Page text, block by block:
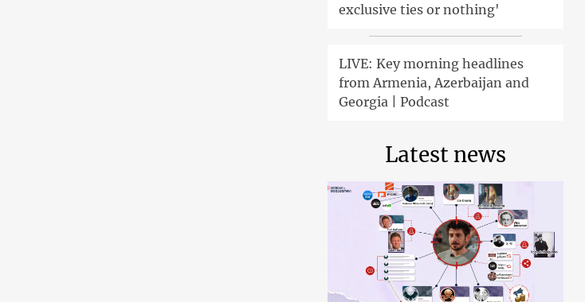
exclusive ties or nothing'
LIVE: Key morning headlines
from Armenia, Azerbaijan and
Georgia | Podcast
Latest news